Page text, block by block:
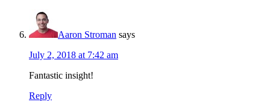
Aaron Stroman says
July 2, 2018 at 7:42 am
Fantastic insight!
Reply